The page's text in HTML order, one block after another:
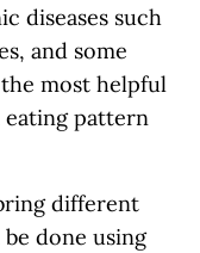
diseases such
and some
most helpful
pattern
different
done using